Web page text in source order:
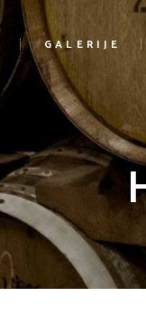
GALERIJE